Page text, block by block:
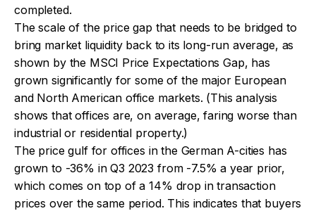
completed.
The scale of the price gap that needs to be bridged to
bring market liquidity back to its long-run average, as
shown by the MSCI Price Expectations Gap, has
grown significantly for some of the major European
and North American office markets. (This analysis
shows that offices are, on average, faring worse than
industrial or residential property.)
The price gulf for offices in the German A-cities has
grown to -36% in Q3 2023 from -7.5% a year prior,
which comes on top of a 14% drop in transaction
prices over the same period. This indicates that buyers